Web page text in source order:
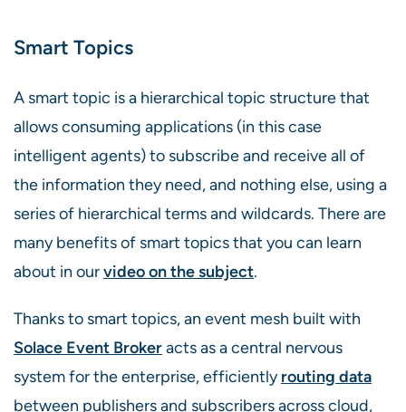
Smart Topics
A smart topic is a hierarchical topic structure that
allows consuming applications (in this case
intelligent agents) to subscribe and receive all of
the information they need, and nothing else, using a
series of hierarchical terms and wildcards. There are
many benefits of smart topics that you can learn
about in ourvideo on the subject.
Thanks to smart topics, an event mesh built with
Solace Event Brokeracts as a central nervous
system for the enterprise, efficientlyrouting data
between publishers and subscribers across cloud,